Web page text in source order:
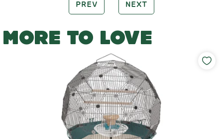
PREV NEXT
MORE TO LOVE